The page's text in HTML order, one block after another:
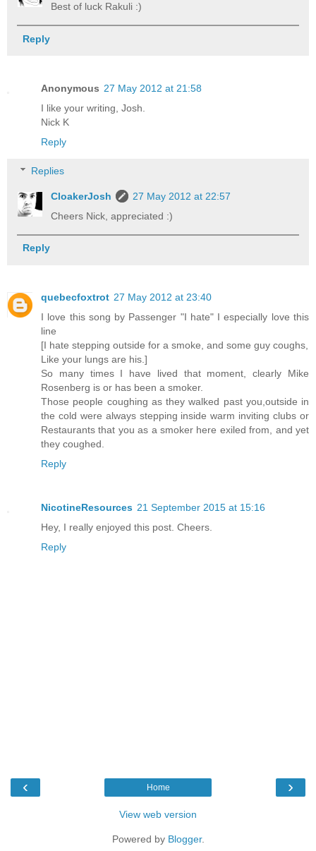
Best of luck Rakuli :)
Reply
Anonymous 27 May 2012 at 21:58
I like your writing, Josh.
Nick K
Reply
Replies
CloakerJosh
27 May 2012 at 22:57
Cheers Nick, appreciated :)
Reply
quebecfoxtrot 27 May 2012 at 23:40
I love this song by Passenger "I hate" I especially love this
line
[I hate stepping outside for a smoke, and some guy coughs,
Like your lungs are his.]
So many times I have lived that moment, clearly Mike
Rosenberg is or has been a smoker.
Those people coughing as they walked past you,outside in
the cold were always stepping inside warm inviting clubs or
Restaurants that you as a smoker here exiled from, and yet
they coughed.
Reply
NicotineResources 21 September 2015 at 15:16
Hey, I really enjoyed this post. Cheers.
Reply
‹ ›
Home
View web version
Powered by Blogger.